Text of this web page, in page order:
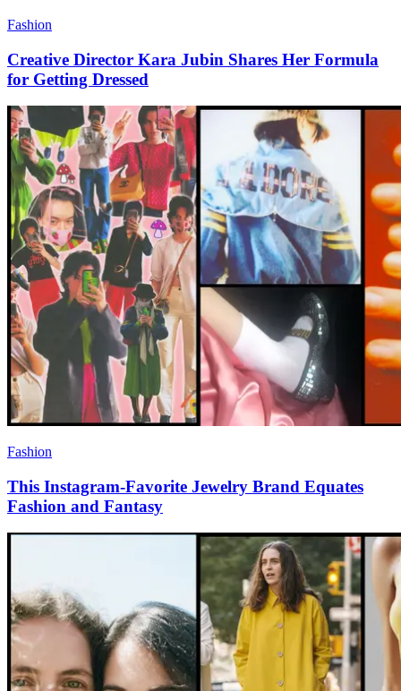
Fashion
Creative Director Kara Jubin Shares Her Formula
for Getting Dressed
Fashion
This Instagram-Favorite Jewelry Brand Equates
Fashion and Fantasy